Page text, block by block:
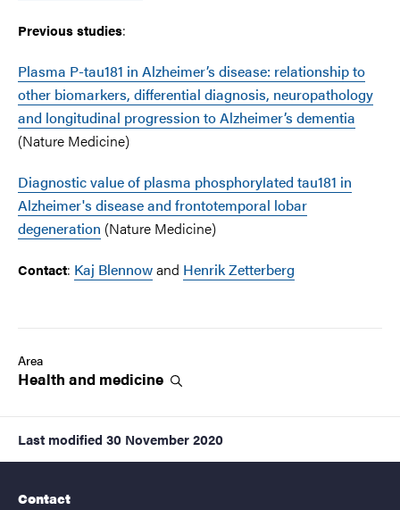
Previous studies:
Plasma P-tau181 in Alzheimer’s disease: relationship to
other biomarkers, differential diagnosis, neuropathology
and longitudinal progression to Alzheimer’s dementia
(Nature Medicine)
Diagnostic value of plasma phosphorylated tau181 in
Alzheimer's disease and frontotemporal lobar
degeneration (Nature Medicine)
Contact: Kaj Blennowand Henrik Zetterberg
Area
Health and medicine
Last modified 30 November 2020
Contact